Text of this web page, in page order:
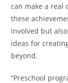
can make a real
these
involved but
ideas for
beyond.
“Preschool